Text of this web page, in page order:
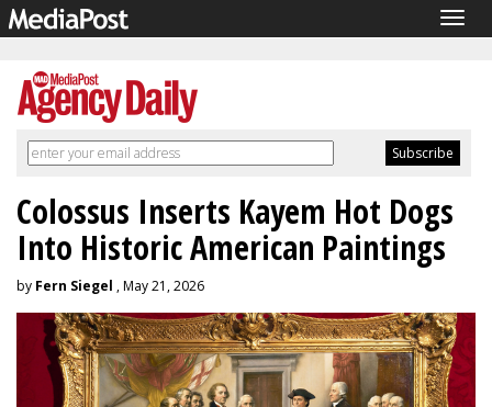
Colossus Inserts Kayem Hot Dogs
Into Historic American Paintings
by Fern Siegel , May 21, 2026